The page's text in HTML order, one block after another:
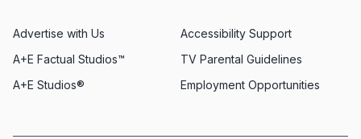
Advertise with Us
Employment Opportunities
A+E Factual Studios™
Accessibility Support
A+E Studios®
TV Parental Guidelines